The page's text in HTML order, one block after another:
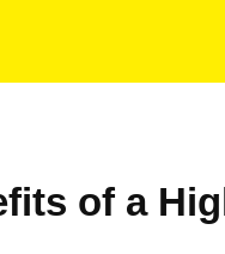
of a